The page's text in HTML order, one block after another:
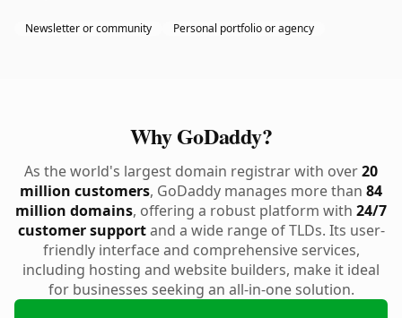
Newsletter or community Personal portfolio or agency
Why GoDaddy?
As the world's largest domain registrar with over20
million customers, GoDaddy manages more than 84
million domains, offering a robust platform with 24/7
customer supportand a wide range of TLDs. Its user-
friendly interface and comprehensive services,
including hosting and website builders, make it ideal
for businesses seeking an all-in-one solution.